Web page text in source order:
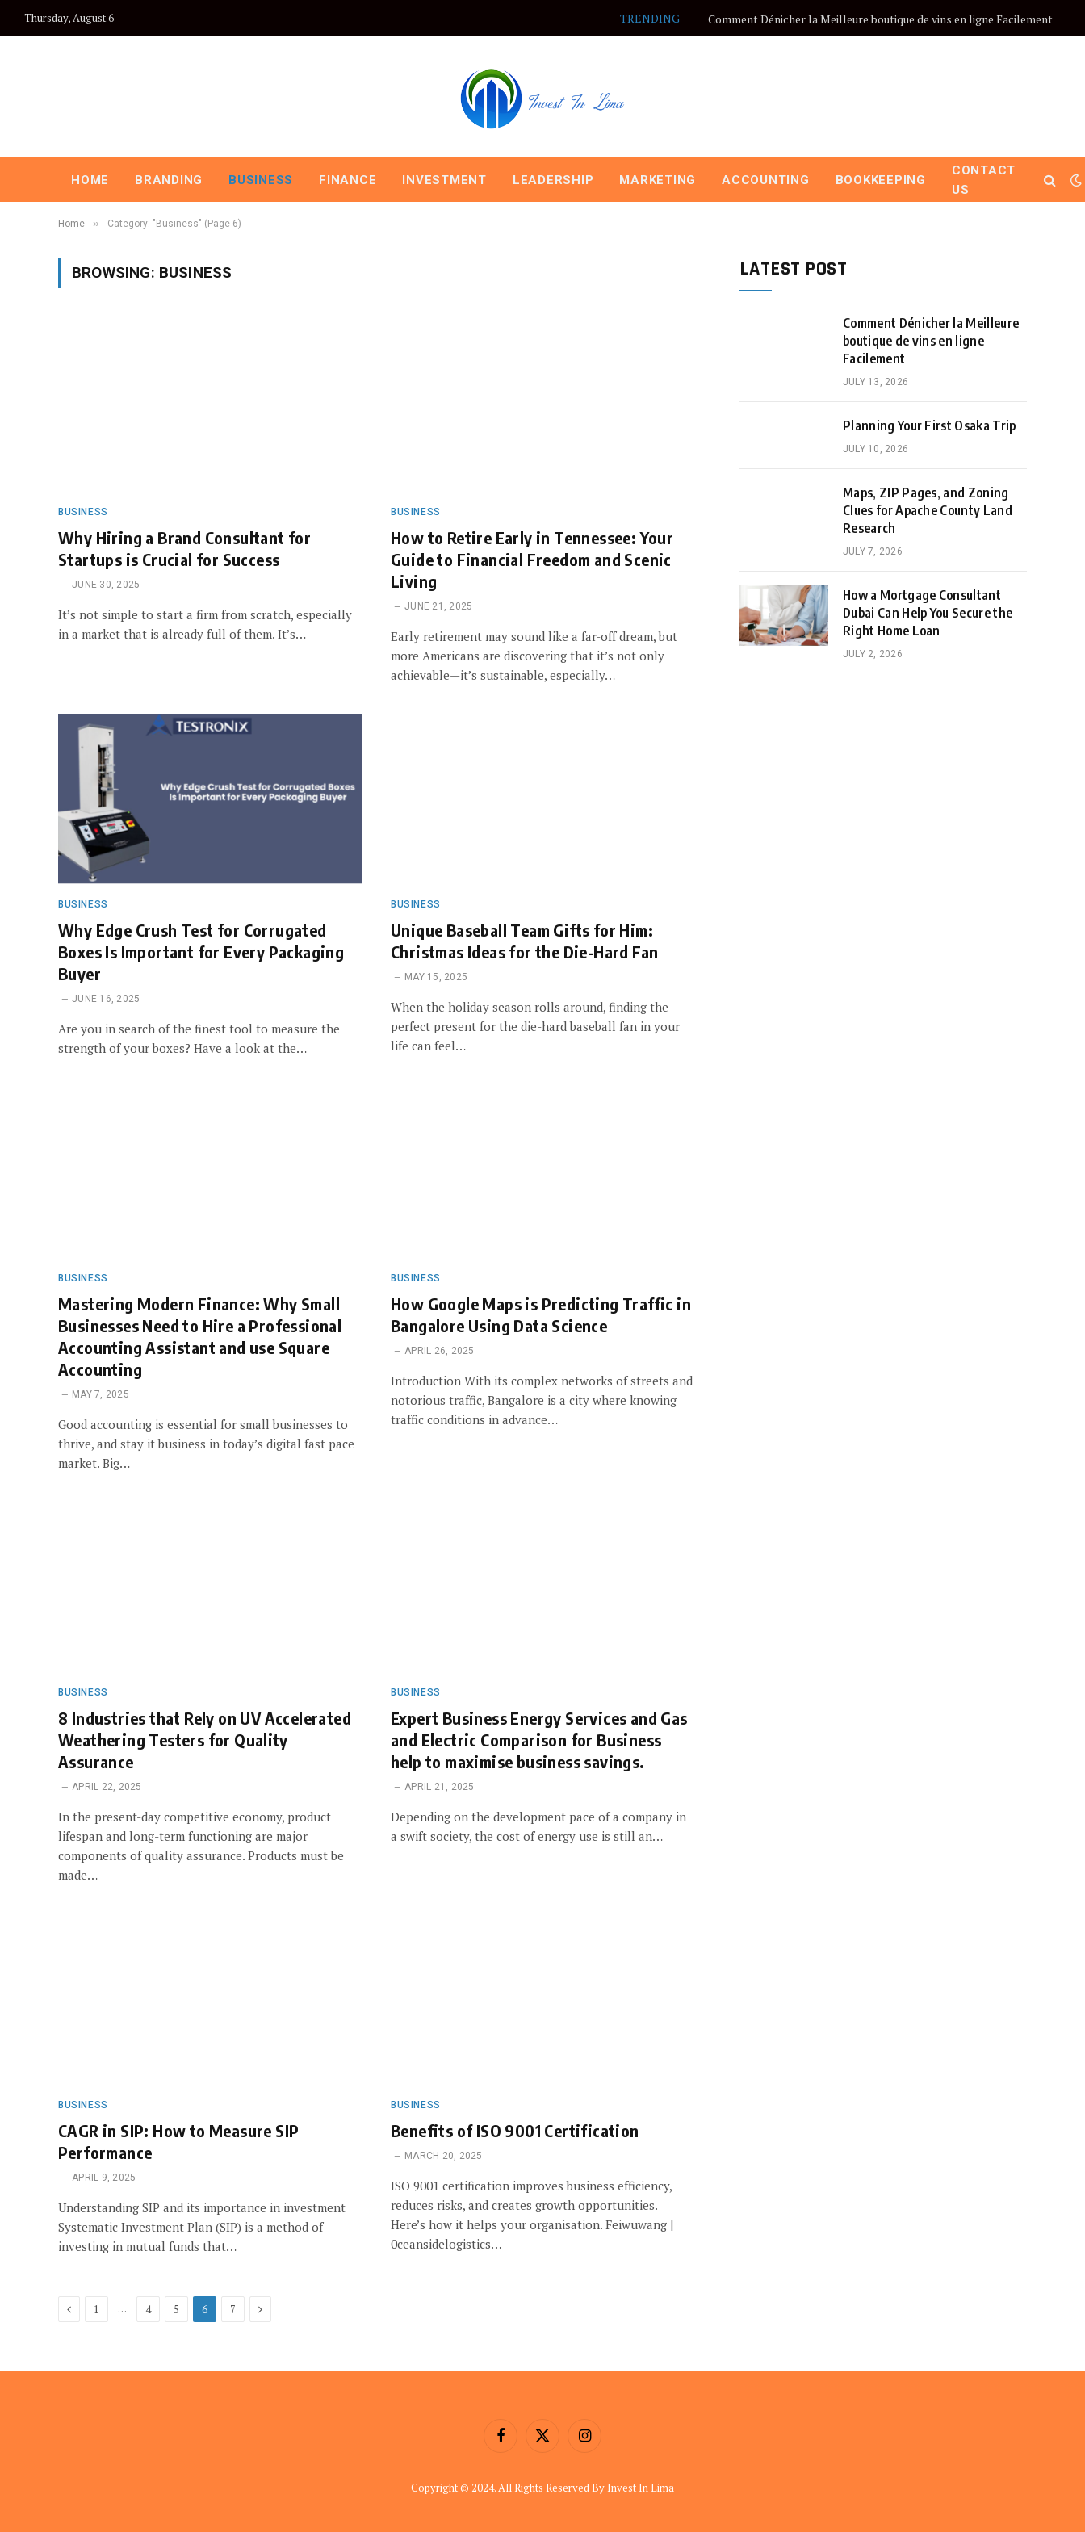
Thursday, August 6 TRENDING Comment Dénicher la Meilleure boutique de vins en ligne Facilement
HOME BRANDING BUSINESS FINANCE INVESTMENT LEADERSHIP MARKETING ACCOUNTING BOOKKEEPING
CONTACT
US
Home » Category: "Business" (Page 6)
BROWSING: BUSINESS
BUSINESS
Why Hiring a Brand Consultant for
Startups is Crucial for Success
JUNE 30, 2025
It’s not simple to start a firm from scratch, especially
in a market that is already full of them. It’s…
BUSINESS
How to Retire Early in Tennessee: Your
Guide to Financial Freedom and Scenic
Living
JUNE 21, 2025
Early retirement may sound like a far-off dream, but
more Americans are discovering that it’s not only
achievable—it’s sustainable, especially…
BUSINESS
Why Edge Crush Test for Corrugated
Boxes Is Important for Every Packaging
Buyer
JUNE 16, 2025
Are you in search of the finest tool to measure the
strength of your boxes? Have a look at the…
BUSINESS
Unique Baseball Team Gifts for Him:
Christmas Ideas for the Die-Hard Fan
MAY 15, 2025
When the holiday season rolls around, finding the
perfect present for the die-hard baseball fan in your
life can feel…
BUSINESS
Mastering Modern Finance: Why Small
Businesses Need to Hire a Professional
Accounting Assistant and use Square
Accounting
MAY 7, 2025
Good accounting is essential for small businesses to
thrive, and stay it business in today’s digital fast pace
market. Big…
BUSINESS
How Google Maps is Predicting Traffic in
Bangalore Using Data Science
APRIL 26, 2025
Introduction With its complex networks of streets and
notorious traffic, Bangalore is a city where knowing
traffic conditions in advance…
BUSINESS
8 Industries that Rely on UV Accelerated
Weathering Testers for Quality
Assurance
APRIL 22, 2025
In the present-day competitive economy, product
lifespan and long-term functioning are major
components of quality assurance. Products must be
made…
BUSINESS
Expert Business Energy Services and Gas
and Electric Comparison for Business
help to maximise business savings.
APRIL 21, 2025
Depending on the development pace of a company in
a swift society, the cost of energy use is still an…
BUSINESS
CAGR in SIP: How to Measure SIP
Performance
APRIL 9, 2025
Understanding SIP and its importance in investment
Systematic Investment Plan (SIP) is a method of
investing in mutual funds that…
BUSINESS
Benefits of ISO 9001 Certification
MARCH 20, 2025
ISO 9001 certification improves business efficiency,
reduces risks, and creates growth opportunities.
Here’s how it helps your organisation. Feiwuwang |
0ceansidelogistics…
Previous
1 … 4 5 6 7 Next
LATEST POST
Comment Dénicher la Meilleure
boutique de vins en ligne
Facilement
JULY 13, 2026
Planning Your First Osaka Trip
JULY 10, 2026
Maps, ZIP Pages, and Zoning
Clues for Apache County Land
Research
JULY 7, 2026
How a Mortgage Consultant
Dubai Can Help You Secure the
Right Home Loan
JULY 2, 2026
FacebookX
Instagram
Copyright © 2024. All Rights Reserved By Invest In Lima